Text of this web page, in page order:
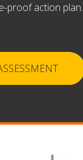
proof action plan.